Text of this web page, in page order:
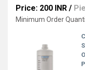
Price: 200 INR /
Minimum Order